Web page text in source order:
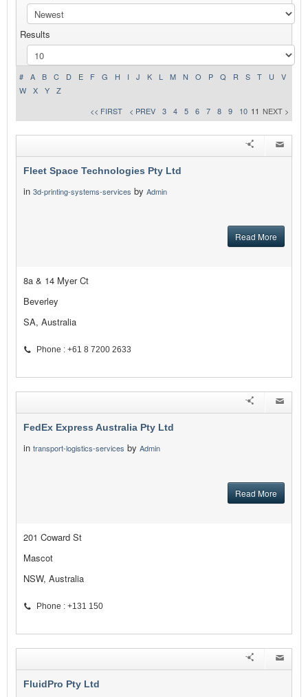
NEWS
ADVERTISE WITH US
CONTACT US
Results
# A B C D E F G H I J K L M N O P Q R S T U
V
W
X Y
Z
<< FIRST
< PREV 3 4 5 6 7 8 9 10 11 NEXT >
Fleet Space Technologies Pty Ltd
in 3d-printing-systems-services by Admin
Read More
8a & 14 Myer Ct
Beverley
SA, Australia
Phone : +61 8 7200 2633
FedEx Express Australia Pty Ltd
in transport-logistics-services by Admin
Read More
201 Coward St
Mascot
NSW, Australia
Phone : +131 150
FluidPro Pty Ltd